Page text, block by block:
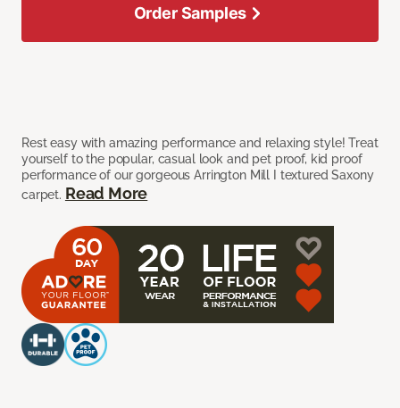
Rest easy with amazing performance and relaxing style! Treat
yourself to the popular, casual look and pet proof, kid proof
performance of our gorgeous Arrington Mill I textured Saxony
carpet. Read More
Order Samples